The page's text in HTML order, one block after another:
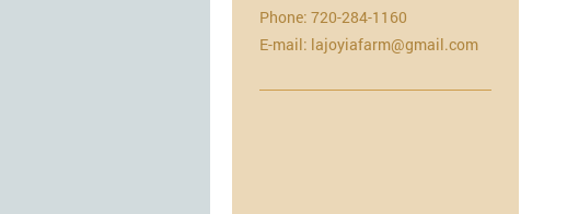
Phone: 720-284-1160
E-mail: lajoyiafarm@gmail.com